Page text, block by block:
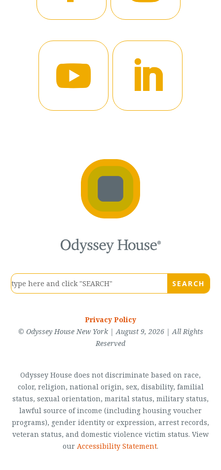
Privacy Policy
© Odyssey House New York | August 9, 2026 | All Rights
Reserved
Odyssey House does not discriminate based on race,
color, religion, national origin, sex, disability, familial
status, sexual orientation, marital status, military status,
lawful source of income (including housing voucher
programs), gender identity or expression, arrest records,
veteran status, and domestic violence victim status. View
our Accessibility Statement.